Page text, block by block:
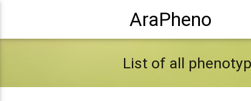
AraPheno
List of all